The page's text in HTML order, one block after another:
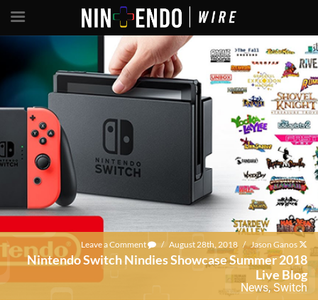
Leave a Comment / August 28th, 2018 / Jason Ganos
Nintendo Switch Nindies Showcase Summer 2018
Live Blog
News,Switch